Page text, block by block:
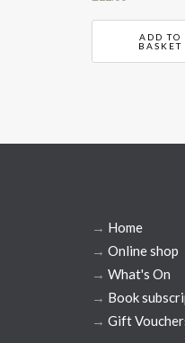
ADD TO
BASKET
→ Home
→ Online shop
→ What's On
→ Book
→ Gift